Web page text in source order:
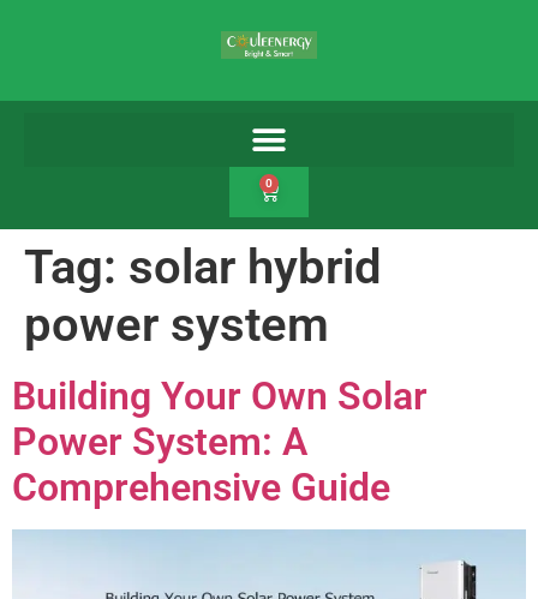
0
Tag: solar hybrid
power system
Building Your Own Solar
Power System: A
Comprehensive Guide